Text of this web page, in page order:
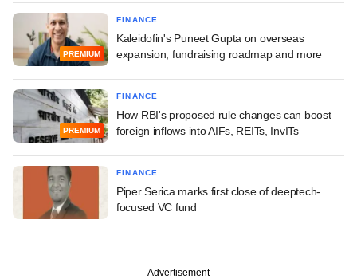
PREMIUM
FINANCE
Kaleidofin's Puneet Gupta on overseas
expansion, fundraising roadmap and more
PREMIUM
FINANCE
How RBI's proposed rule changes can boost
foreign inflows into AIFs, REITs, InvITs
FINANCE
Piper Serica marks first close of deeptech-
focused VC fund
Advertisement